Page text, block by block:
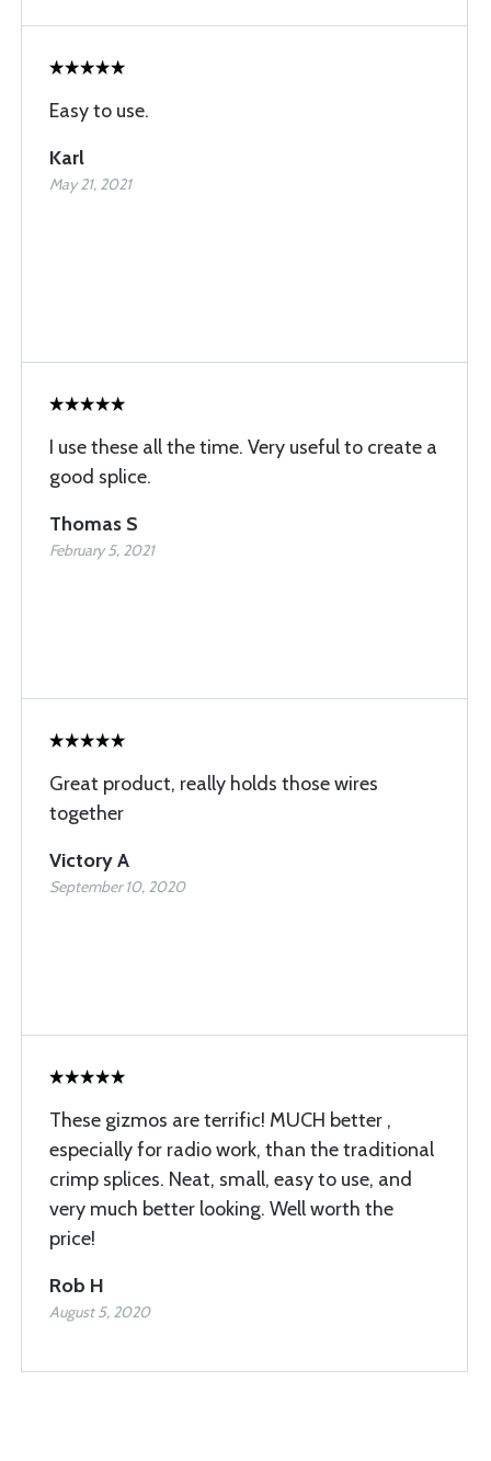
Easy to use.
Karl
May 21, 2021
I use these all the time. Very useful to create a
good splice.
Thomas S
February 5, 2021
Great product, really holds those wires
together
Victory A
September 10, 2020
These gizmos are terrific! MUCH better ,
especially for radio work, than the traditional
crimp splices. Neat, small, easy to use, and
very much better looking. Well worth the
price!
Rob H
August 5, 2020